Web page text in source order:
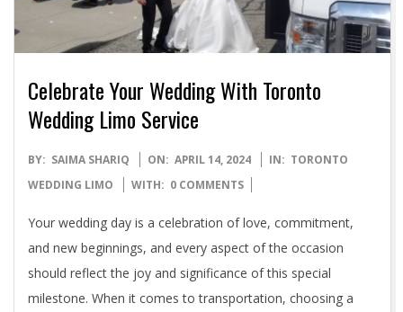
Celebrate Your Wedding With Toronto
Wedding Limo Service
2024-
04-
BY: SAIMA SHARIQ ON: APRIL 14, 2024 IN: TORONTO
WEDDING LIMO
WITH: 0 COMMENTS
Your wedding day is a celebration of love, commitment,
and new beginnings, and every aspect of the occasion
should reflect the joy and significance of this special
milestone. When it comes to transportation, choosing a